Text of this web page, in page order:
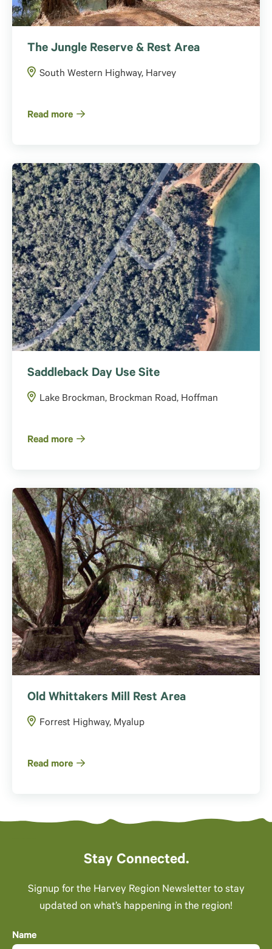
The Jungle Reserve & Rest Area
South Western Highway, Harvey
Read more
Saddleback Day Use Site
Lake Brockman, Brockman Road, Hoffman
Read more
Old Whittakers Mill Rest Area
Forrest Highway, Myalup
Read more
Stay Connected.
Signup for the Harvey Region Newsletter to stay
updated on what’s happening in the region!
Name